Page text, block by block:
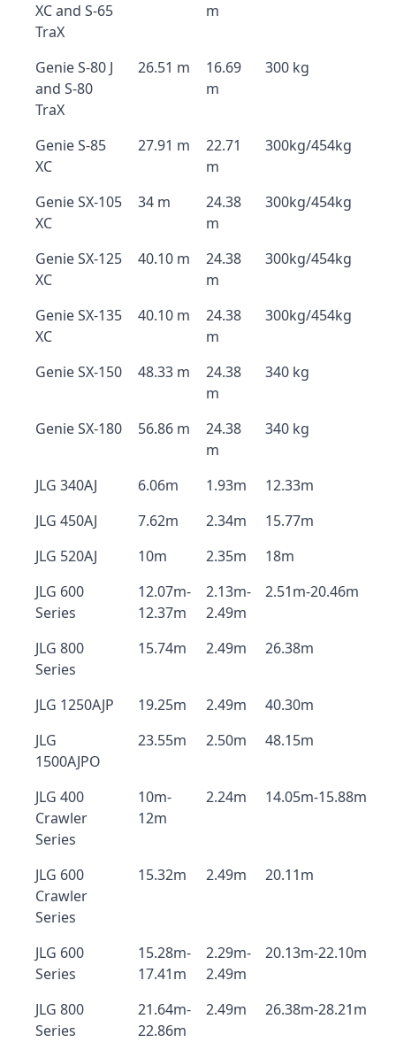
XC and S-65
TraX
m
Genie S-80 J
and S-80
TraX
26.51 m
16.69
m
300 kg
Genie S-85
XC
27.91 m
22.71
m
300kg/454kg
Genie SX-105
XC
34 m
24.38
m
300kg/454kg
Genie SX-125
XC
40.10 m
24.38
m
300kg/454kg
Genie SX-135
XC
40.10 m
24.38
m
300kg/454kg
Genie SX-150 48.33 m
24.38
m
340 kg
Genie SX-180 56.86 m
24.38
m
340 kg
JLG 340AJ 6.06m 1.93m
12.33m
JLG 450AJ
7.62m 2.34m
15.77m
JLG 520AJ
10m 2.35m
18m
JLG 600
Series
12.07m-
12.37m
2.13m-
2.49m
2.51m-20.46m
JLG 800
Series
15.74m 2.49m 26.38m
JLG 1250AJP 19.25m 2.49m
40.30m
JLG
1500AJPO
23.55m 2.50m 48.15m
JLG 400
Crawler
Series
10m-
12m
2.24m 14.05m-15.88m
JLG 600
Crawler
Series
15.32m 2.49m 20.11m
JLG 600
Series
15.28m-
17.41m
2.29m-
2.49m
20.13m-22.10m
JLG 800
Series
21.64m-
22.86m
2.49m 26.38m-28.21m